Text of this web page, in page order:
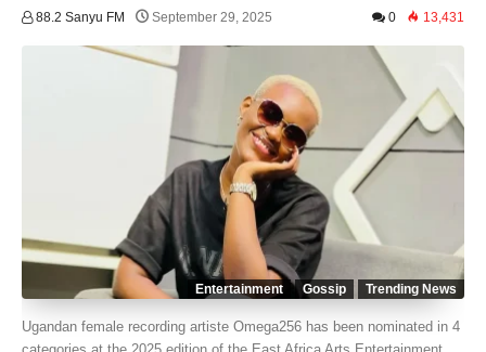
88.2 Sanyu FM September 29, 2025 0 13,431
Entertainment Gossip Trending News
Ugandan female recording artiste Omega256 has been nominated in 4